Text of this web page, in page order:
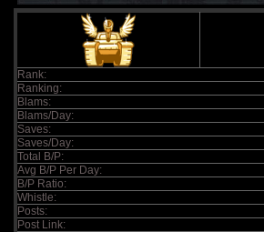
Rank:
Ranking:
Blams:
Blams/Day:
Saves:
Saves/Day:
Total B/P:
Avg B/P Per Day:
B/P Ratio:
Whistle:
Posts:
Post Link: